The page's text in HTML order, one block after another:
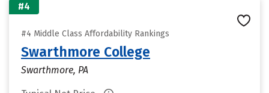
#4
#4 Middle Class Affordability Rankings
Swarthmore College
Swarthmore, PA